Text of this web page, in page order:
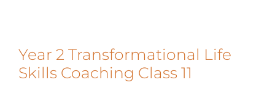
Year 2 Transformational Life
Skills Coaching Class 11